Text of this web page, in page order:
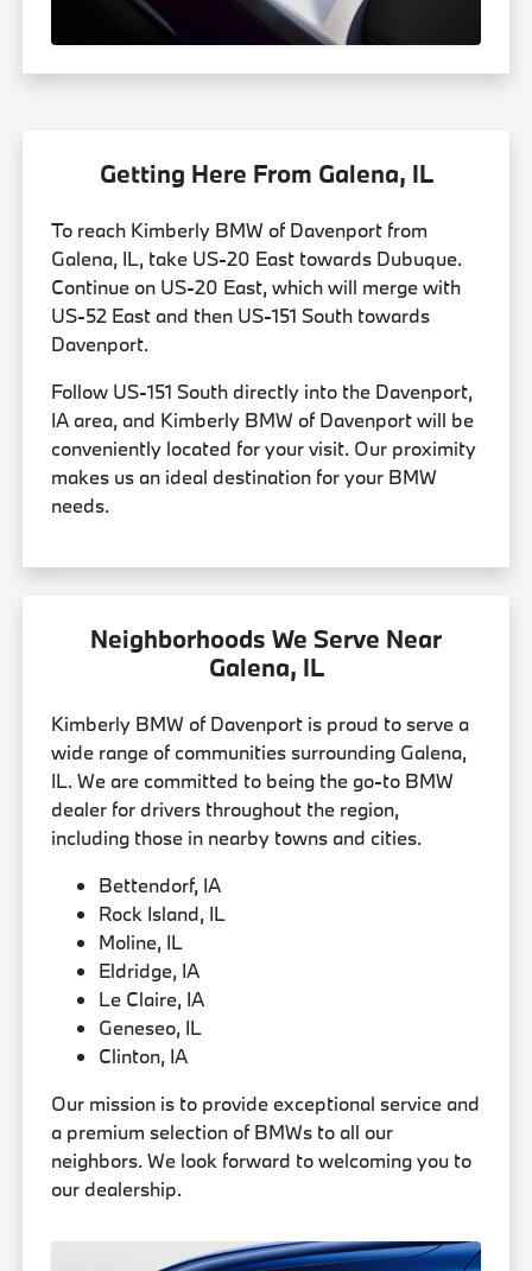
Getting Here From Galena, IL
To reach Kimberly BMW of Davenport from
Galena, IL, take US-20 East towards Dubuque.
Continue on US-20 East, which will merge with
US-52 East and then US-151 South towards
Davenport.
Follow US-151 South directly into the Davenport,
IA area, and Kimberly BMW of Davenport will be
conveniently located for your visit. Our proximity
makes us an ideal destination for your BMW
needs.
Neighborhoods We Serve Near
Galena, IL
Kimberly BMW of Davenport is proud to serve a
wide range of communities surrounding Galena,
IL. We are committed to being the go-to BMW
dealer for drivers throughout the region,
including those in nearby towns and cities.
Bettendorf, IA
Rock Island, IL
Moline, IL
Eldridge, IA
Le Claire, IA
Geneseo, IL
Clinton, IA
Our mission is to provide exceptional service and
a premium selection of BMWs to all our
neighbors. We look forward to welcoming you to
our dealership.